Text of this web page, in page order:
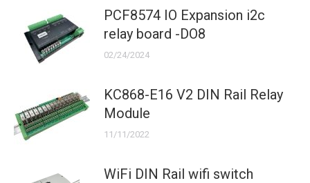
PCF8574 IO Expansion i2c
relay board -DO8
02/24/2024
KC868-E16 V2 DIN Rail Relay
Module
11/11/2022
WiFi DIN Rail wifi switch